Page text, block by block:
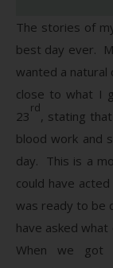
The stories of
best day ever.
wanted a natural
close to what I
23
rd
, stating
blood work and
day. This is a
could have
was ready to be
have asked
When we got